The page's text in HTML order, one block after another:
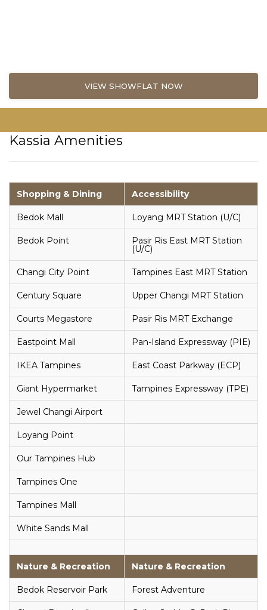
VIEW SHOWFLAT NOW
Kassia Amenities
Shopping & Dining Accessibility
Bedok Mall Loyang MRT Station (U/C)
Bedok Point Pasir Ris East MRT Station
(U/C)
Changi City Point Tampines East MRT Station
Century Square Upper Changi MRT Station
Courts Megastore Pasir Ris MRT Exchange
Eastpoint Mall Pan-Island Expressway (PIE)
IKEA Tampines East Coast Parkway (ECP)
Giant Hypermarket Tampines Expressway (TPE)
Jewel Changi Airport
Loyang Point
Our Tampines Hub
Tampines One
Tampines Mall
White Sands Mall
Nature & Recreation Nature & Recreation
Bedok Reservoir Park Forest Adventure